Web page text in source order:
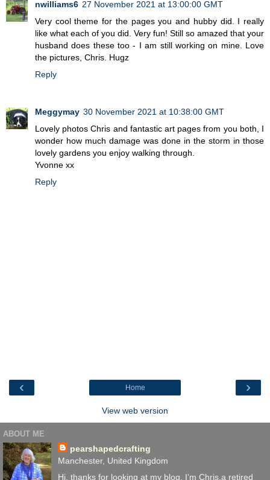
nwilliams6 27 November 2021 at 13:00:00 GMT
Very cool theme for the pages you and hubby did. I really
like what each of you did. Very fun! Still so amazed that your
husband does these too - I am still working on mine. Love
the pictures, Chris. Hugz
Reply
Meggymay 30 November 2021 at 10:38:00 GMT
Lovely photos Chris and fantastic art pages from you both, I
wonder how much damage was done in the storm in those
lovely gardens you enjoy walking through.
Yvonne xx
Reply
‹ ›
Home
View web version
ABOUT ME
pearshapedcrafting
Manchester, United Kingdom
Hi, thanks for looking at my blog. I'm Chris,a retired